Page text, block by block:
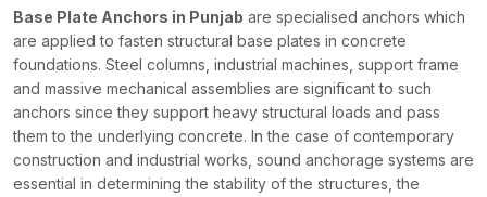
Base Plate Anchors in Punjab are specialised anchors which
are applied to fasten structural base plates in concrete
foundations. Steel columns, industrial machines, support frame
and massive mechanical assemblies are significant to such
anchors since they support heavy structural loads and pass
them to the underlying concrete. In the case of contemporary
construction and industrial works, sound anchorage systems are
essential in determining the stability of the structures, the